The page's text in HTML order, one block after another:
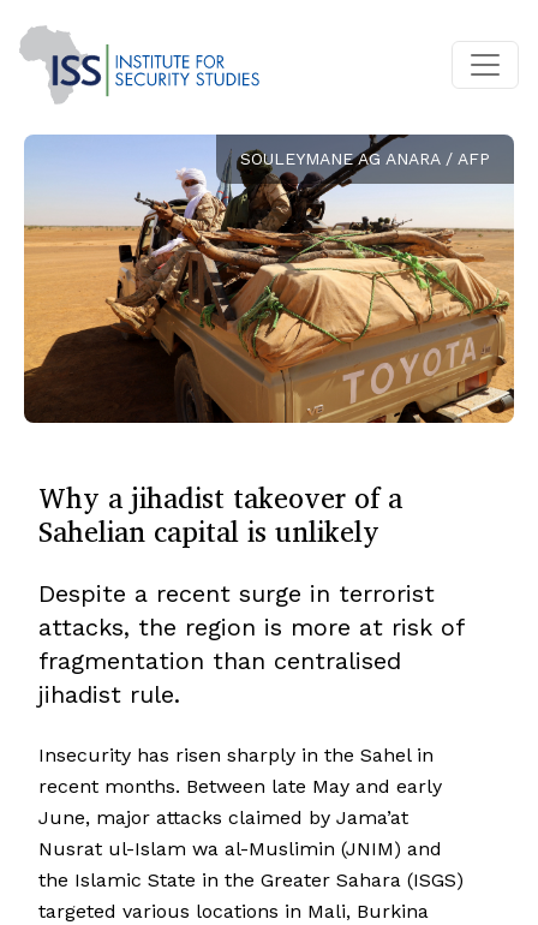
SOULEYMANE AG ANARA / AFP
Why a jihadist takeover of a
Sahelian capital is unlikely
Despite a recent surge in terrorist
attacks, the region is more at risk of
fragmentation than centralised
jihadist rule.
Insecurity has risen sharply in the Sahel in
recent months. Between late May and early
June, major attacks claimed by Jama’at
Nusrat ul-Islam wa al-Muslimin (JNIM) and
the Islamic State in the Greater Sahara (ISGS)
targeted various locations in Mali, Burkina